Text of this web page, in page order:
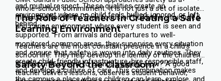
and mutual respect. These qualities create an
environment where no child feels bullied, ignored, or left
behind.
whole-school commitment. It is not just a set of isolated
measures for them. They focus on building a structured
and caring environment where every student is seen and
supported. From arrivals and departures to well-
monitored common areas, they supervise every situation
and ensure that safety is woven into daily routines. They
create child-friendly infrastructure, hire responsible staff,
and develop a culture of care. This combination makes
the campus a place where children can learn, explore, and
The Role of Teachers in Creating a Safe
Learning Environment
Teachers are the most constant presence in a child's
school life. They help develop the identity of the children
and become central to campus safety. How? A good
teacher delivers lessons, observes student behavior,
Safety Beyond the Classroom